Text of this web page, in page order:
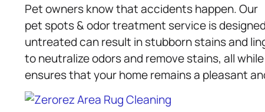
Pet owners know that accidents happen. Our
pet spots & odor treatment service is
untreated can result in stubborn stains and
to neutralize odors and remove stains, all
ensures that your home remains a pleasant